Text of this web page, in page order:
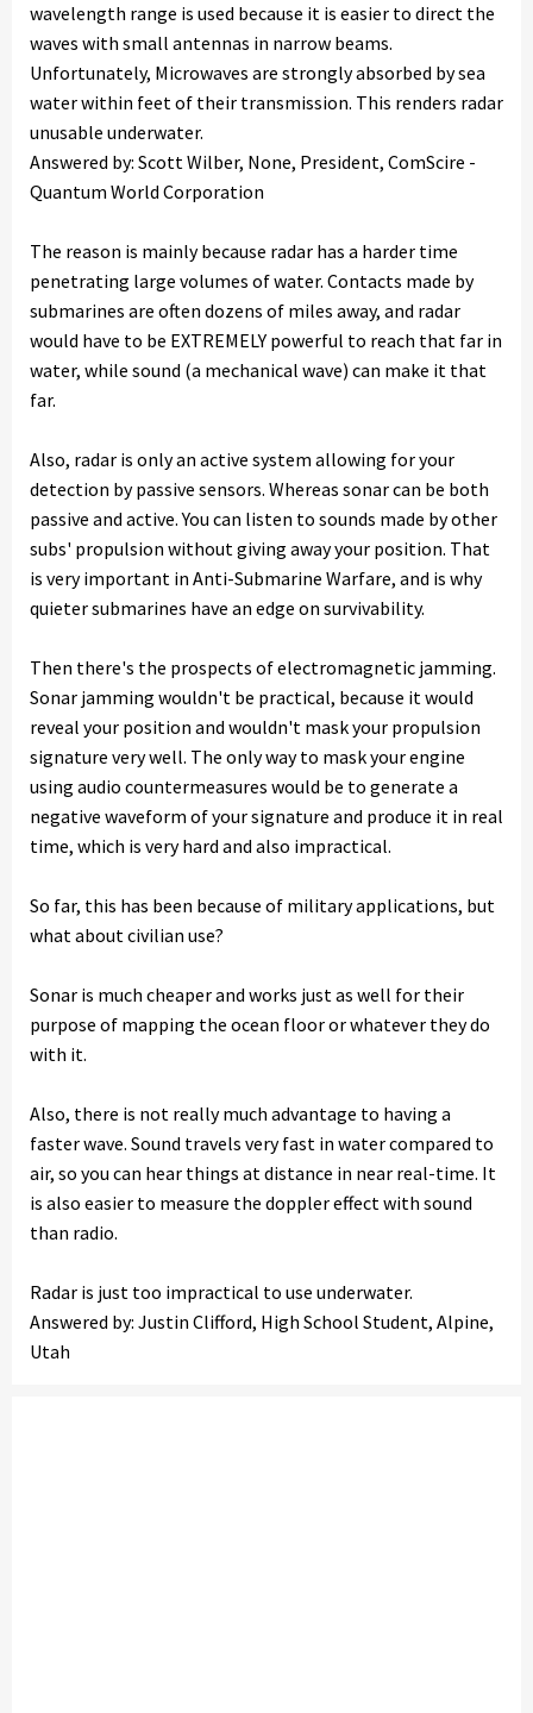
wavelength range is used because it is easier to direct the
waves with small antennas in narrow beams.
Unfortunately, Microwaves are strongly absorbed by sea
water within feet of their transmission. This renders radar
unusable underwater.
Answered by: Scott Wilber, None, President, ComScire -
Quantum World Corporation
The reason is mainly because radar has a harder time
penetrating large volumes of water. Contacts made by
submarines are often dozens of miles away, and radar
would have to be EXTREMELY powerful to reach that far in
water, while sound (a mechanical wave) can make it that
far.
Also, radar is only an active system allowing for your
detection by passive sensors. Whereas sonar can be both
passive and active. You can listen to sounds made by other
subs' propulsion without giving away your position. That
is very important in Anti-Submarine Warfare, and is why
quieter submarines have an edge on survivability.
Then there's the prospects of electromagnetic jamming.
Sonar jamming wouldn't be practical, because it would
reveal your position and wouldn't mask your propulsion
signature very well. The only way to mask your engine
using audio countermeasures would be to generate a
negative waveform of your signature and produce it in real
time, which is very hard and also impractical.
So far, this has been because of military applications, but
what about civilian use?
Sonar is much cheaper and works just as well for their
purpose of mapping the ocean floor or whatever they do
with it.
Also, there is not really much advantage to having a
faster wave. Sound travels very fast in water compared to
air, so you can hear things at distance in near real-time. It
is also easier to measure the doppler effect with sound
than radio.
Radar is just too impractical to use underwater.
Answered by: Justin Clifford, High School Student, Alpine,
Utah